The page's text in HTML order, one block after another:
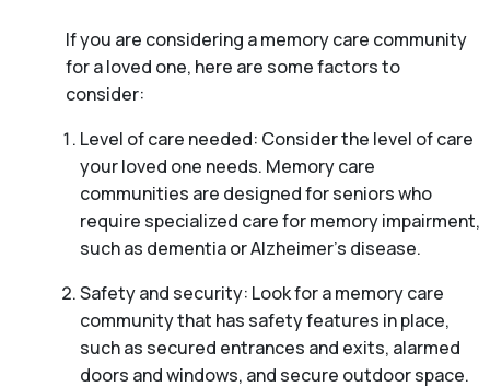
If you are considering a memory care community
for a loved one, here are some factors to
consider:
Level of care needed: Consider the level of care
your loved one needs. Memory care
communities are designed for seniors who
require specialized care for memory impairment,
such as dementia or Alzheimer’s disease.
Safety and security: Look for a memory care
community that has safety features in place,
such as secured entrances and exits, alarmed
doors and windows, and secure outdoor space.